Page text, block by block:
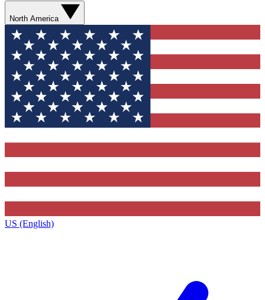
North America
US (English)